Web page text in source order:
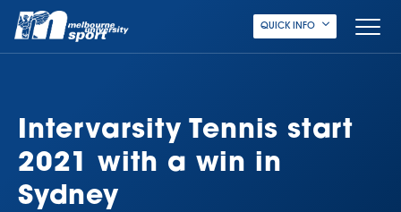
QUICK INFO
Intervarsity Tennis start
2021 with a win in
Sydney